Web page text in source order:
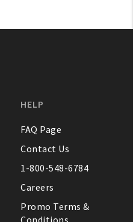
HELP
FAQ Page
Contact Us
1-800-548-6784
Careers
Promo Terms &
Conditions